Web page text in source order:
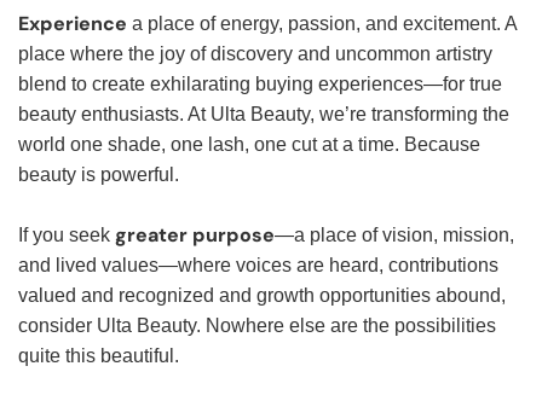
Experience a place of energy, passion, and excitement. A
place where the joy of discovery and uncommon artistry
blend to create exhilarating buying experiences—for true
beauty enthusiasts. At Ulta Beauty, we’re transforming the
world one shade, one lash, one cut at a time. Because
beauty is powerful.
If you seek greater purpose—a place of vision, mission,
and lived values—where voices are heard, contributions
valued and recognized and growth opportunities abound,
consider Ulta Beauty. Nowhere else are the possibilities
quite this beautiful.